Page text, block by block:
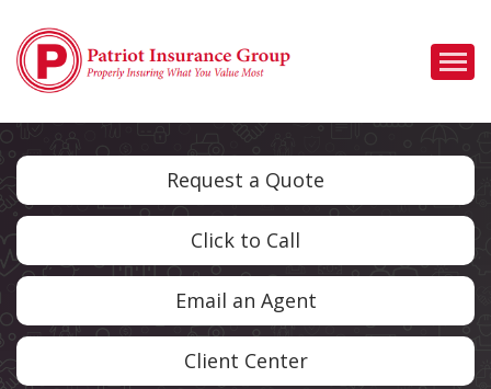
Request a Quote
Click to Call
Email an Agent
Client Center